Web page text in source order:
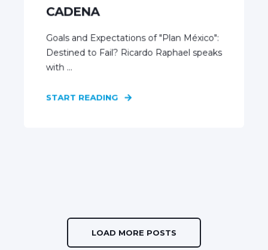
CADENA
Goals and Expectations of "Plan México":
Destined to Fail? Ricardo Raphael speaks
with ...
START READING
LOAD MORE POSTS